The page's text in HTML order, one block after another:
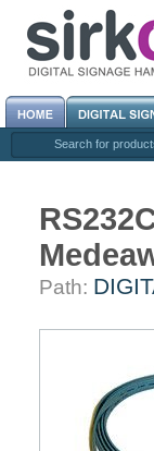
Search for
Path: